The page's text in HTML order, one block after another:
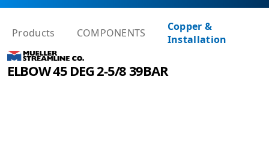
Products COMPONENTS
Copper &
Installation
ELBOW 45 DEG 2-5/8 39BAR